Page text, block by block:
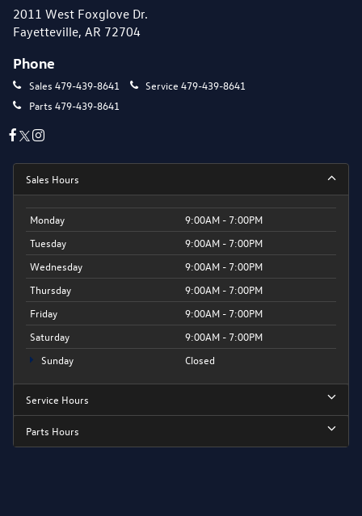
2011 West Foxglove Dr.
Fayetteville, AR 72704
Phone
Sales 479-439-8641 Service 479-439-8641
Parts 479-439-8641
Sales Hours
Monday
9:00AM - 7:00PM
Tuesday
9:00AM - 7:00PM
Wednesday
9:00AM - 7:00PM
Thursday
9:00AM - 7:00PM
Friday
9:00AM - 7:00PM
Saturday
9:00AM - 7:00PM
Sunday
Closed
Service Hours
Parts Hours